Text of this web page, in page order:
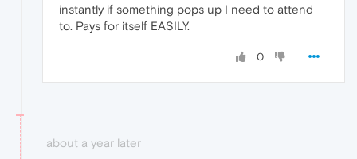
instantly if something pops up I need to attend
to. Pays for itself EASILY.
0
about a year later